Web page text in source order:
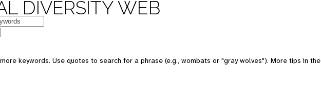
DIVERSITY WEB
keywords. Use quotes to search for a phrase (e.g., wombats or "gray wolves"). More tips in the